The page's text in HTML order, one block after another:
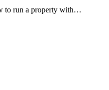
to run a property with…